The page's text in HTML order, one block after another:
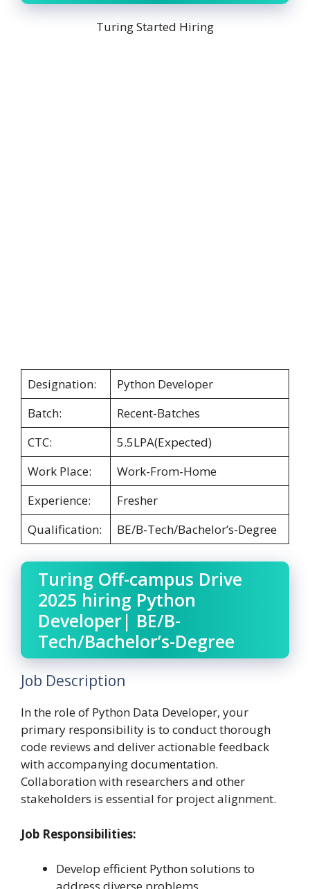
Turing Started Hiring
Designation:
Python Developer
Batch:
Recent-Batches
CTC:
5.5LPA(Expected)
Work Place:
Work-From-Home
Experience:
Fresher
Qualification:
BE/B-Tech/Bachelor’s-Degree
Turing Off-campus Drive
2025 hiring Python
Developer| BE/B-
Tech/Bachelor’s-Degree
Job Description
In the role of Python Data Developer, your
primary responsibility is to conduct thorough
code reviews and deliver actionable feedback
with accompanying documentation.
Collaboration with researchers and other
stakeholders is essential for project alignment.
Job Responsibilities:
Develop efficient Python solutions to